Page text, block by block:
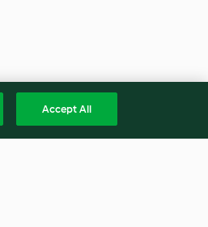
Accept All